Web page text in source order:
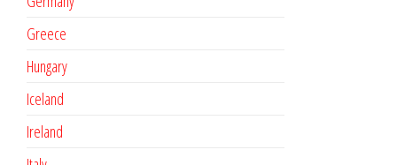
Greece
Hungary
Iceland
Ireland